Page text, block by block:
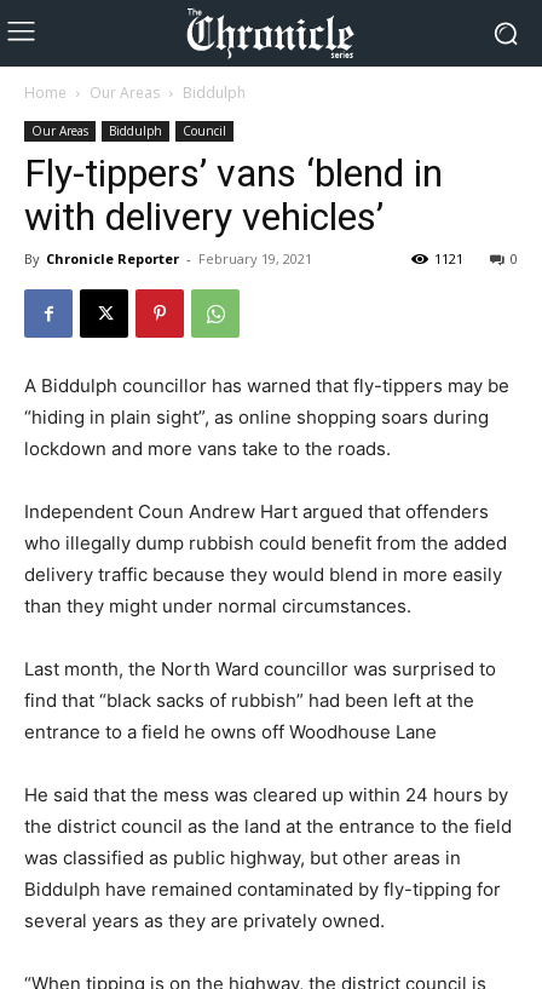
Home Our Areas Biddulph
Our Areas Biddulph Council
Fly-tippers’ vans ‘blend in
with delivery vehicles’
By Chronicle Reporter - February 19, 2021 0
1121
A Biddulph councillor has warned that fly-tippers may be
“hiding in plain sight”, as online shopping soars during
lockdown and more vans take to the roads.
Independent Coun Andrew Hart argued that offenders
who illegally dump rubbish could benefit from the added
delivery traffic because they would blend in more easily
than they might under normal circumstances.
Last month, the North Ward councillor was surprised to
find that “black sacks of rubbish” had been left at the
entrance to a field he owns off Woodhouse Lane
He said that the mess was cleared up within 24 hours by
the district council as the land at the entrance to the field
was classified as public highway, but other areas in
Biddulph have remained contaminated by fly-tipping for
several years as they are privately owned.
“When tipping is on the highway, the district council is